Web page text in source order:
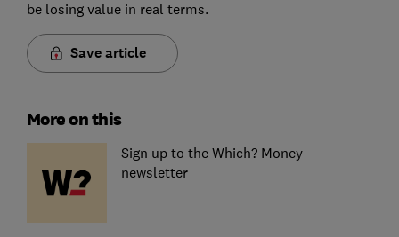
be losing value in real terms.
Save article
More on this
Sign up to the Which? Money
newsletter